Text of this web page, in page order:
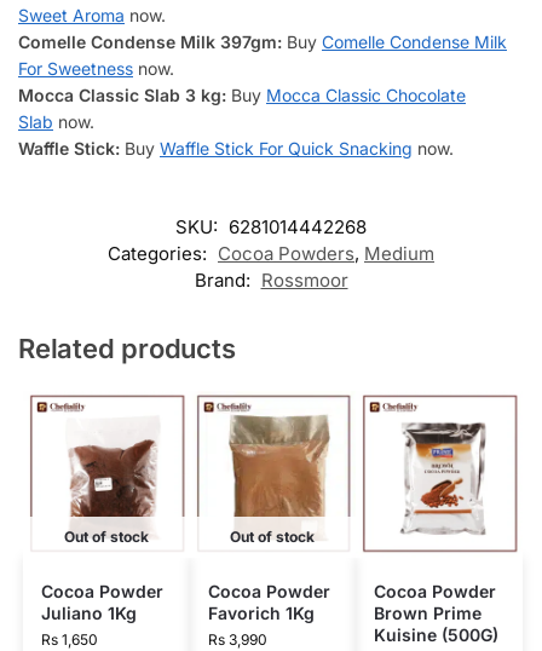
Sweet Aroma now.
Comelle Condense Milk 397gm: Buy Comelle Condense Milk
For Sweetness now.
Mocca Classic Slab 3 kg: Buy Mocca Classic Chocolate
Slab now.
Waffle Stick: Buy Waffle Stick For Quick Snacking now.
SKU: 6281014442268
Categories: Cocoa Powders, Medium
Brand: Rossmoor
Related products
Out of stock
Cocoa Powder
Juliano 1Kg
Rs1,650
Out of stock
Cocoa Powder
Favorich 1Kg
Rs3,990
Cocoa Powder
Brown Prime
Kuisine (500G)